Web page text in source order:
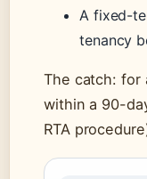
A fixed-
tenancy
The catch: for
within a 90-
RTA